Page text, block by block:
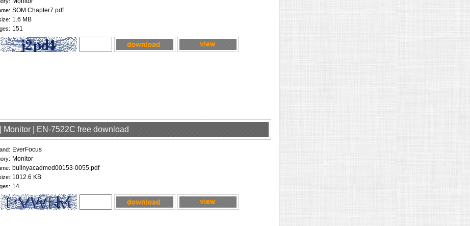
SOM.Chapter7.pdf
1.6 MB
151
Monitor | EN-7522C free download
EverFocus
Monitor
bullnyacadmed00153-0055.pdf
1012.6 KB
14